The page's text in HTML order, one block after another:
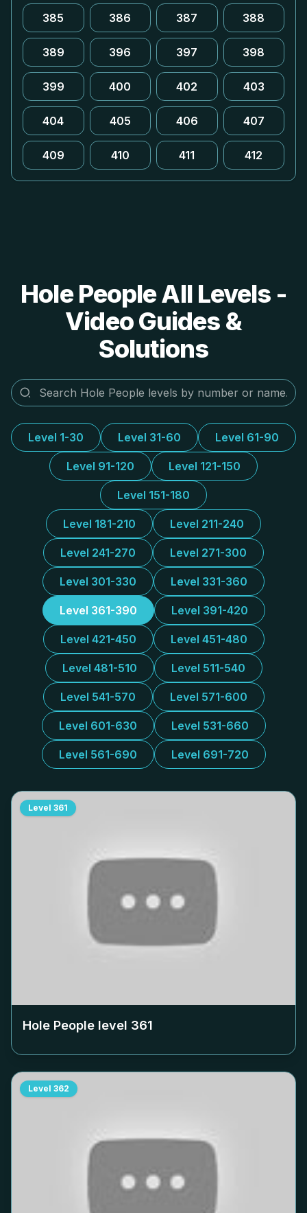
385 386 387 388
389 396 397 398
399 400 402 403
404 405 406 407
409 410 411 412
Hole People All Levels -
Video Guides &
Solutions
Level 1-30 Level 31-60 Level 61-90
Level 91-120 Level 121-150
Level 151-180
Level 181-210 Level 211-240
Level 241-270 Level 271-300
Level 301-330 Level 331-360
Level 361-390 Level 391-420
Level 421-450 Level 451-480
Level 481-510 Level 511-540
Level 541-570 Level 571-600
Level 601-630 Level 531-660
Level 561-690 Level 691-720
Level 361
Hole People level 361
Level 362